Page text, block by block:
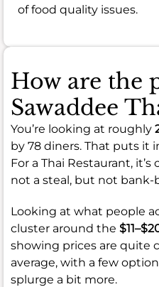
of food quality issues.
How are the
Sawaddee
You’re looking at roughly
by 78 diners. That puts it
For a Thai Restaurant,
not a steal, but not bank-
Looking at what people
cluster around the
showing prices are quite
average, with a few
splurge a bit more.